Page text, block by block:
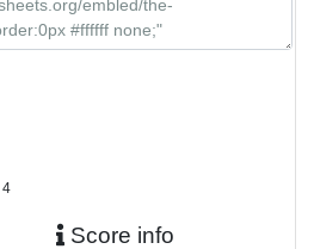
4
Score info